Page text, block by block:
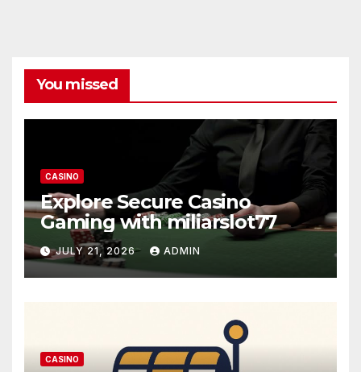
You missed
CASINO
Explore Secure Casino
Gaming with miliarslot77
JULY 21, 2026 ADMIN
CASINO